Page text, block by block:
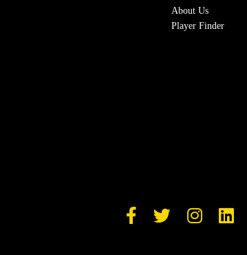
About Us
Player Finder